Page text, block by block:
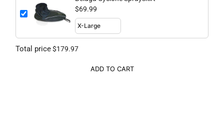
$69.99
Total price$179.97
ADD TO CART